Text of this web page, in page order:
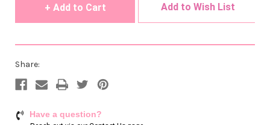
Add to Wish List
Share:
Have a question?